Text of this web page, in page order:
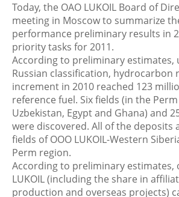
Today, the OAO LUKOIL Board of
meeting in Moscow to summarize
performance preliminary results in
priority tasks for 2011.
According to preliminary estimates,
Russian classification, hydrocarbon
increment in 2010 reached 123
reference fuel. Six fields (in the
Uzbekistan, Egypt and Ghana) and
were discovered. All of the deposits
fields of ООО LUKOIL-Western
Perm region.
According to preliminary
LUKOIL (including the share in
production and overseas projects)